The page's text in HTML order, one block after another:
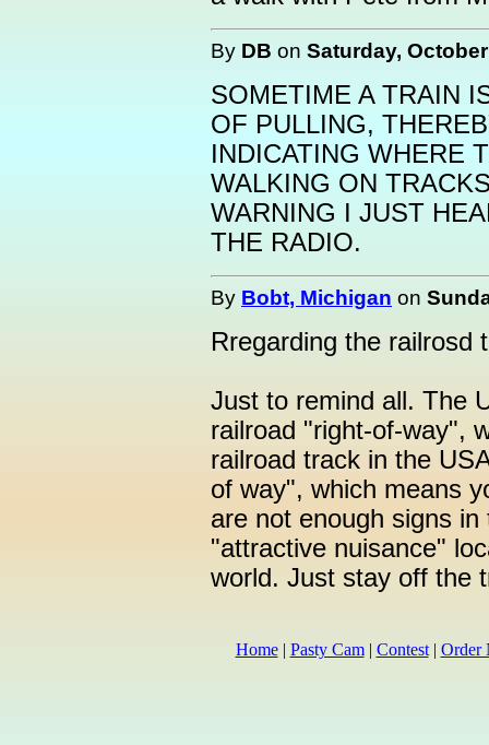
By DB on Saturday,
SOMETIME A TRAIN
OF PULLING,
INDICATING WHERE
WALKING ON
WARNING I JUST
THE RADIO.
By Bobt, Michigan on
Rregarding the railrosd
Just to remind all. The
railroad "right-of-way",
railroad track in the
of way", which means
are not enough signs
"attractive nuisance"
world. Just stay off the
Home| Pasty Cam| Contest| Order